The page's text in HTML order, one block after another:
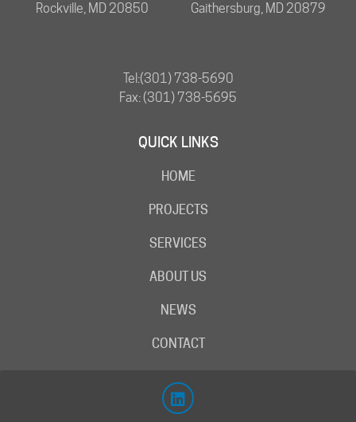
Rockville, MD 20850
Gaithersburg, MD 20879
Tel:(301) 738-5690
Fax: (301) 738-5695
QUICK LINKS
HOME
PROJECTS
SERVICES
ABOUT US
NEWS
CONTACT